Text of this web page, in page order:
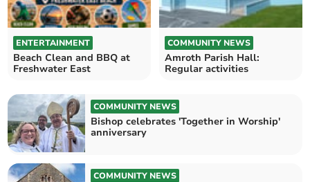
ENTERTAINMENT
Beach Clean and BBQ at
Freshwater East
COMMUNITY NEWS
Amroth Parish Hall:
Regular activities
COMMUNITY NEWS
Bishop celebrates 'Together in Worship'
anniversary
COMMUNITY NEWS